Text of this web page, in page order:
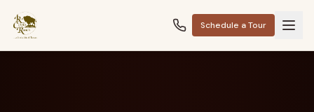
Schedule a Tour